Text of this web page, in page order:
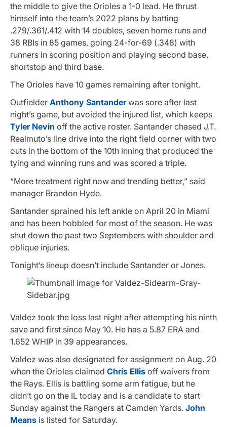
the middle to give the Orioles a 1-0 lead. He thrust
himself into the team’s 2022 plans by batting
.279/.361/.412 with 14 doubles, seven home runs and
38 RBIs in 85 games, going 24-for-69 (.348) with
runners in scoring position and playing second base,
shortstop and third base.
The Orioles have 10 games remaining after tonight.
Outfielder Anthony Santanderwas sore after last
night’s game, but avoided the injured list, which keeps
Tyler Nevin off the active roster. Santander chased J.T.
Realmuto’s line drive into the right field corner with two
outs in the bottom of the 10th inning that produced the
tying and winning runs and was scored a triple.
“More treatment right now and trending better,” said
manager Brandon Hyde.
Santander sprained his left ankle on April 20 in Miami
and has been hobbled for most of the season. He was
shut down the past two Septembers with shoulder and
oblique injuries.
Tonight’s lineup doesn’t include Santander or Jones.
Valdez took the loss last night after attempting his ninth
save and first since May 10. He has a 5.87 ERA and
1.652 WHIP in 39 appearances.
Valdez was also designated for assignment on Aug. 20
when the Orioles claimed Chris Ellis off waivers from
the Rays. Ellis is battling some arm fatigue, but he
didn’t go on the IL today and is a candidate to start
Sunday against the Rangers at Camden Yards. John
Means is listed for Saturday.